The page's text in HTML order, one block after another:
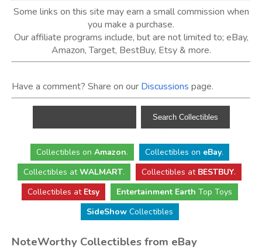
Some links on this site may earn a small commission when
you make a purchase.
Our affiliate programs include, but are not limited to; eBay,
Amazon, Target, BestBuy, Etsy & more.
Have a comment? Share on our Discussions page.
Collectibles on Amazon. Collectibles on eBay.
Collectibles atWALMART. Collectibles at BESTBUY.
Collectibles at Etsy Entertainment Earth Top Toys
SideShowCollectibles
NoteWorthy Collectibles from eBay